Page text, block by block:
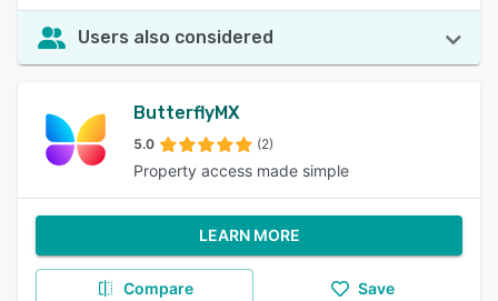
Users also considered
ButterflyMX
5.0 (2)
Property access made simple
LEARN MORE
Compare Save